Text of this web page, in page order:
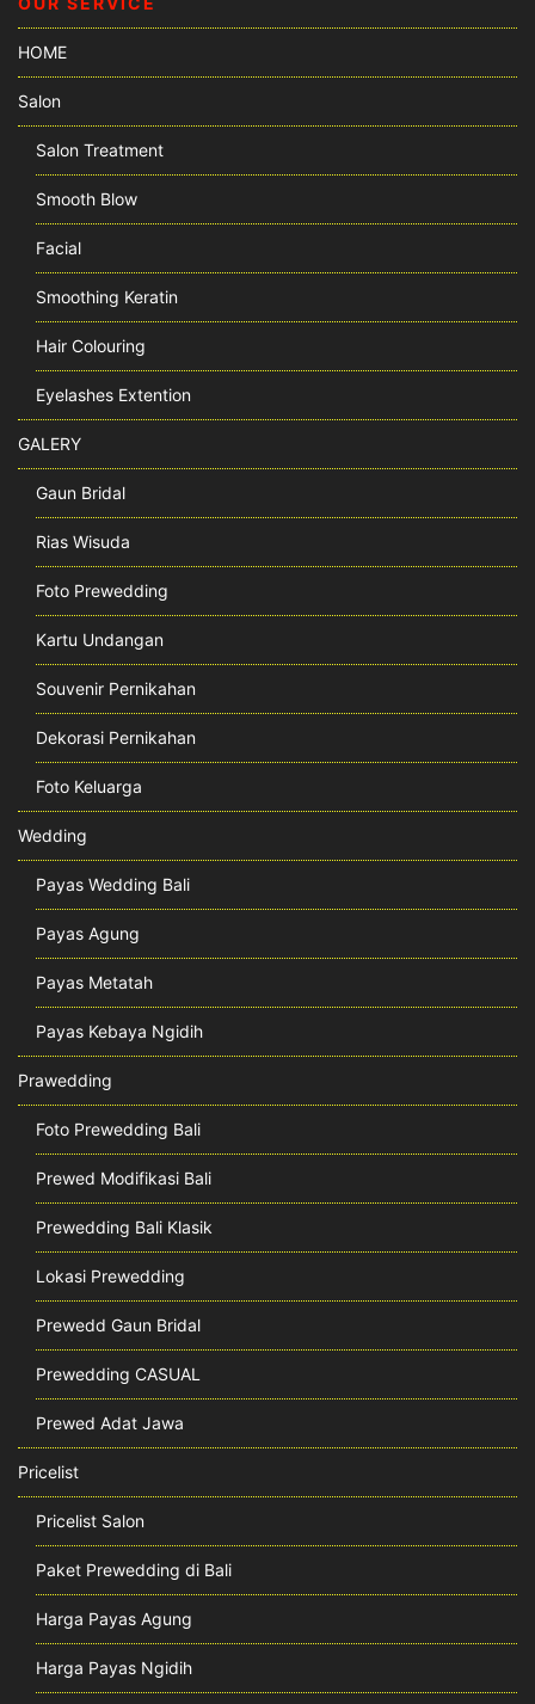
HOME
Salon
Salon Treatment
Smooth Blow
Facial
Smoothing Keratin
Hair Colouring
Eyelashes Extention
GALERY
Gaun Bridal
Rias Wisuda
Foto Prewedding
Kartu Undangan
Souvenir Pernikahan
Dekorasi Pernikahan
Foto Keluarga
Wedding
Payas Wedding Bali
Payas Agung
Payas Metatah
Payas Kebaya Ngidih
Prawedding
Foto Prewedding Bali
Prewed Modifikasi Bali
Prewedding Bali Klasik
Lokasi Prewedding
Prewedd Gaun Bridal
Prewedding CASUAL
Prewed Adat Jawa
Pricelist
Pricelist Salon
Paket Prewedding di Bali
Harga Payas Agung
Harga Payas Ngidih